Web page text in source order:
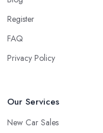
experience in the field
enjoyable to know. The
the car dealer in
Register
FAQ
Privacy Policy
Our Services
New Car Sales